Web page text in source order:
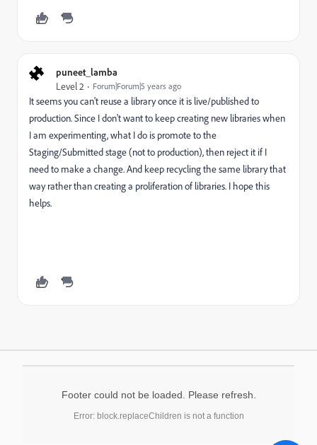
puneet_lamba
Level 2 Forum|Forum|5 years ago
It seems you can't reuse a library once it is live/published to
production. Since I don't want to keep creating new libraries when
I am experimenting, what I do is promote to the
Staging/Submitted stage (not to production), then reject it if I
need to make a change. And keep recycling the same library that
way rather than creating a proliferation of libraries. I hope this
helps.
Footer could not be loaded. Please refresh.
Error: block.replaceChildren is not a function